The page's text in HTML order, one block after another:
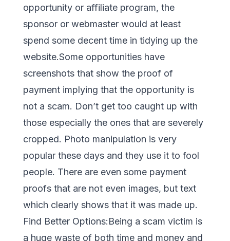
opportunity or affiliate program, the
sponsor or webmaster would at least
spend some decent time in tidying up the
website.Some opportunities have
screenshots that show the proof of
payment implying that the opportunity is
not a scam. Don’t get too caught up with
those especially the ones that are severely
cropped. Photo manipulation is very
popular these days and they use it to fool
people. There are even some payment
proofs that are not even images, but text
which clearly shows that it was made up.
Find Better Options:Being a scam victim is
a huge waste of both time and money and